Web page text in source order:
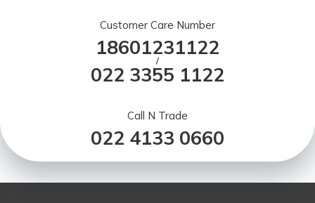
Customer Care Number
18601231122
/
022 3355 1122
Call N Trade
022 4133 0660